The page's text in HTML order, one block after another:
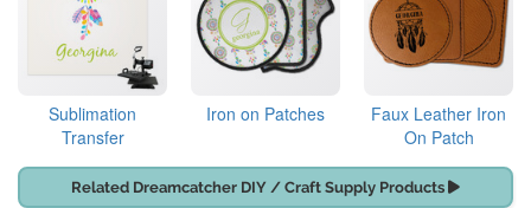
Sublimation
Transfer
Iron on Patches
Faux Leather Iron
On Patch
Related Dreamcatcher DIY / Craft Supply Products